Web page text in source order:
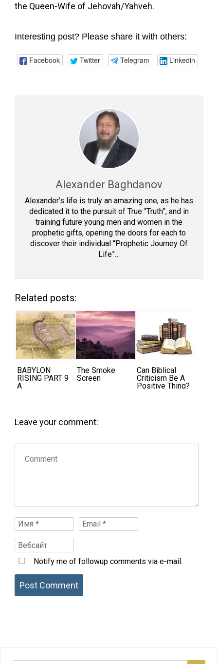
the Queen-Wife of Jehovah/Yahveh.
Interesting post? Please share it with others:
Facebook Twitter Telegram Linkedin
Alexander Baghdanov
Alexander’s life is truly an amazing one, as he has
dedicated it to the pursuit of True “Truth”, and in
training future young men and women in the
prophetic gifts, opening the doors for each to
discover their individual “Prophetic Journey Of
Life”…
Related posts:
BABYLON
RISING PART 9
A
The Smoke
Screen
Can Biblical
Criticism Be A
Positive Thing?
Leave your comment:
Notify me of followup comments via e-mail.